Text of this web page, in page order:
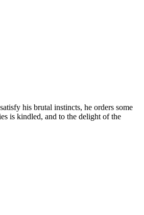
his brutal instincts, he orders some
is kindled, and to the delight of the